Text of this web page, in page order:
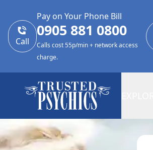
Call
Pay on Your Phone Bill
0905 881 0800
Calls cost 55p/min + network access
charge.